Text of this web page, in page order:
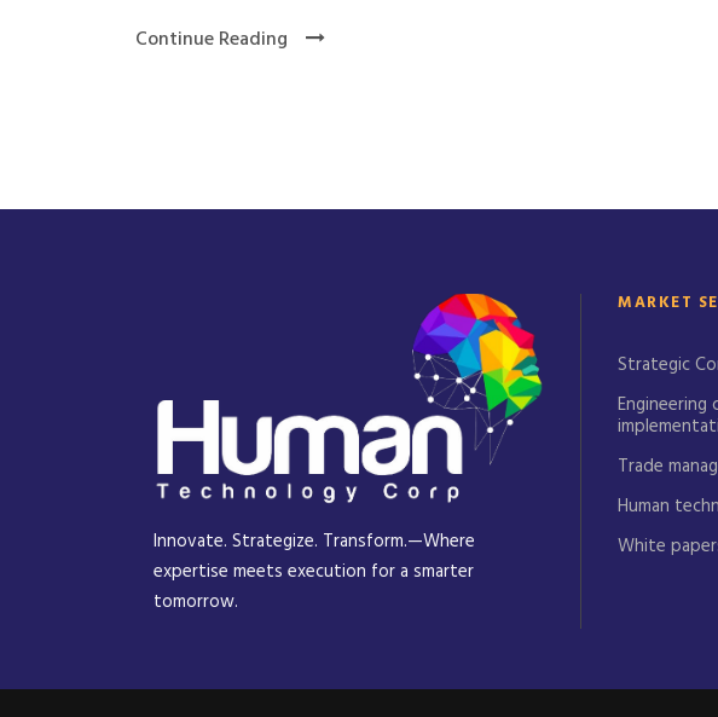
Continue Reading
Innovate. Strategize. Transform.—Where
expertise meets execution for a smarter
tomorrow.
MARKET
Strategic
Engineering
Trade
Human
White